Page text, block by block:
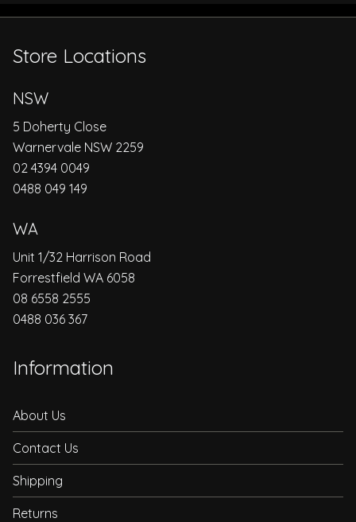
Store Locations
NSW
5 Doherty Close
Warnervale NSW 2259
02 4394 0049
0488 049 149
WA
Unit 1/32 Harrison Road
Forrestfield WA 6058
08 6558 2555
0488 036 367
Information
About Us
Contact Us
Shipping
Returns